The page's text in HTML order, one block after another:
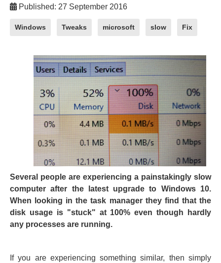
Published: 27 September 2016
Windows Tweaks microsoft slow Fix
Several people are experiencing a painstakingly slow
computer after the latest upgrade to Windows 10.
When looking in the task manager they find that the
disk usage is "stuck" at 100% even though hardly
any processes are running.
If you are experiencing something similar, then simply